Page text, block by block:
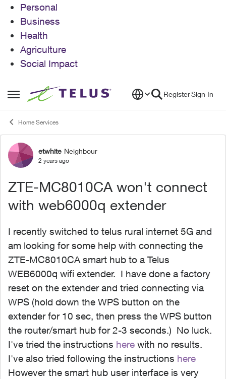
Personal
Business
Health
Agriculture
Social Impact
Open Side Menu
Skip to content RegisterSign In
Home Services
Forum Discussion
etwhite Neighbour
2 years ago
ZTE-MC8010CA won't connect
with web6000q extender
I recently switched to telus rural internet 5G and
am looking for some help with connecting the
ZTE-MC8010CA smart hub to a Telus
WEB6000q wifi extender. I have done a factory
reset on the extender and tried connecting via
WPS (hold down the WPS button on the
extender for 10 sec, then press the WPS button
the router/smart hub for 2-3 seconds.) No luck.
I've tried the instructions here with no results.
I've also tried following the instructions here
However the smart hub user interface is very